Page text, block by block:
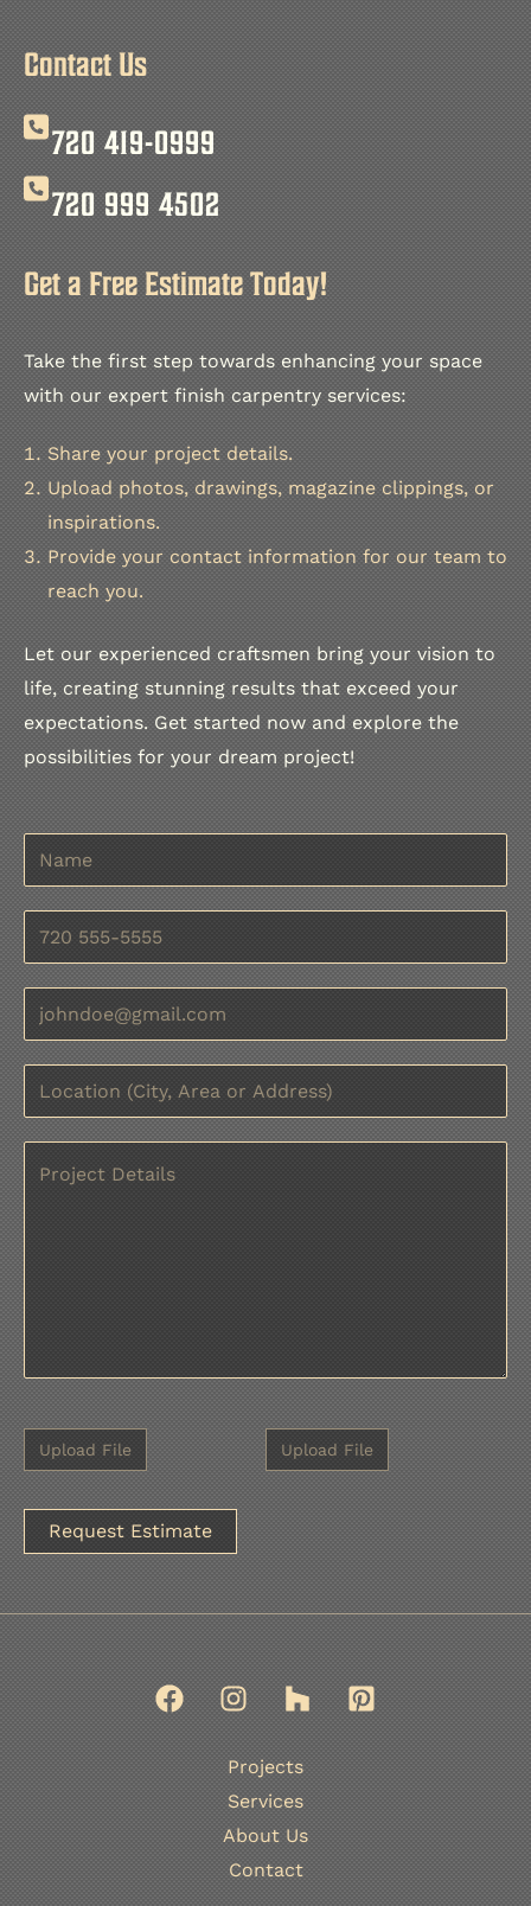
Contact Us
720 419-0999
720 999 4502
Get a Free Estimate Today!
Take the first step towards enhancing your space
with our expert finish carpentry services:
Share your project details.
Upload photos, drawings, magazine clippings, or
inspirations.
Provide your contact information for our team to
reach you.
Let our experienced craftsmen bring your vision to
life, creating stunning results that exceed your
expectations. Get started now and explore the
possibilities for your dream project!
Projects
Services
About Us
Contact